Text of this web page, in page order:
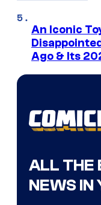
An Iconic
Ago & Its
ALL THE
NEWS IN